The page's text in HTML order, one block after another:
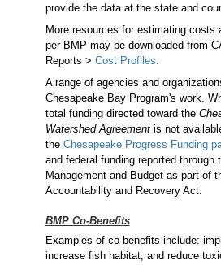
provide the data at the state and
More resources for estimating costs
per BMP may be downloaded from
Reports > Cost Profiles.
A range of agencies and
Chesapeake Bay Program's work.
total funding directed toward the
Watershed Agreement is not
the Chesapeake Progress Funding
and federal funding reported through
Management and Budget as part of
Accountability and Recovery Act.
BMP Co-Benefits
Examples of co-benefits include:
increase fish habitat, and reduce